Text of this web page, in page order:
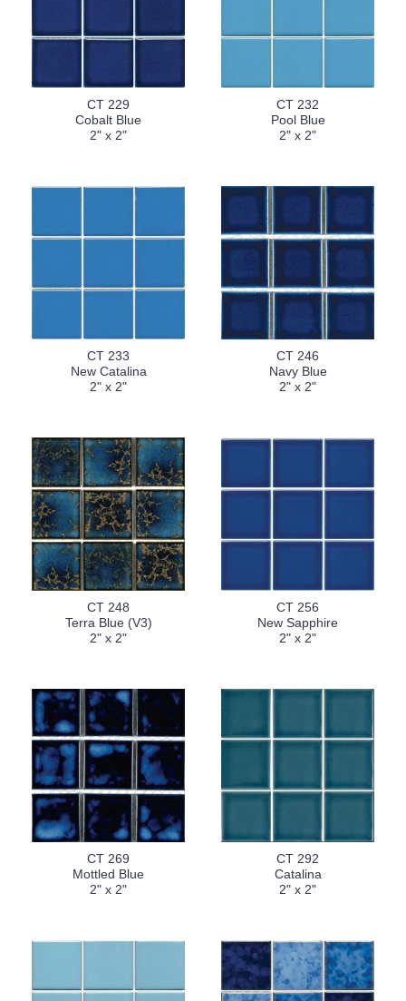
CT 229
Cobalt Blue
2" x 2"
CT 232
Pool Blue
2" x 2"
CT 233
New Catalina
2" x 2"
CT 246
Navy Blue
2" x 2"
CT 248
Terra Blue (V3)
2" x 2"
CT 256
New Sapphire
2" x 2"
CT 269
Mottled Blue
2" x 2"
CT 292
Catalina
2" x 2"